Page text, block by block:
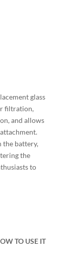
glass
filtration,
and allows
the battery,
the
to
TO USE IT